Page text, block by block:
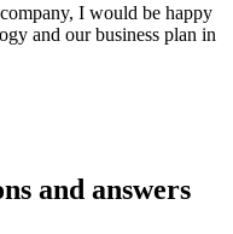
I would be happy
and our business plan in
and answers